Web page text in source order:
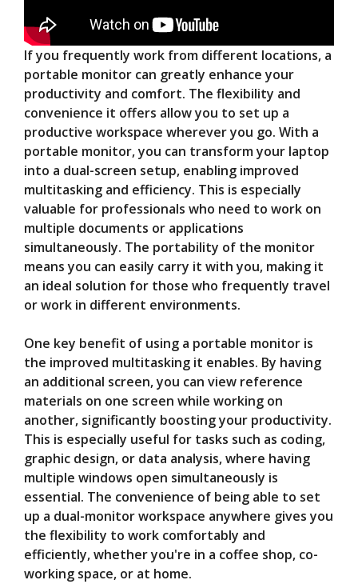
If you frequently work from different locations, a
portable monitor can greatly enhance your
productivity and comfort. The flexibility and
convenience it offers allow you to set up a
productive workspace wherever you go. With a
portable monitor, you can transform your laptop
into a dual-screen setup, enabling improved
multitasking and efficiency. This is especially
valuable for professionals who need to work on
multiple documents or applications
simultaneously. The portability of the monitor
means you can easily carry it with you, making it
an ideal solution for those who frequently travel
or work in different environments.
One key benefit of using a portable monitor is
the improved multitasking it enables. By having
an additional screen, you can view reference
materials on one screen while working on
another, significantly boosting your productivity.
This is especially useful for tasks such as coding,
graphic design, or data analysis, where having
multiple windows open simultaneously is
essential. The convenience of being able to set
up a dual-monitor workspace anywhere gives you
the flexibility to work comfortably and
efficiently, whether you're in a coffee shop, co-
working space, or at home.